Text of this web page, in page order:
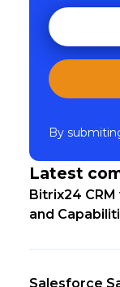
By
Latest
Bitrix24
and
Salesforce